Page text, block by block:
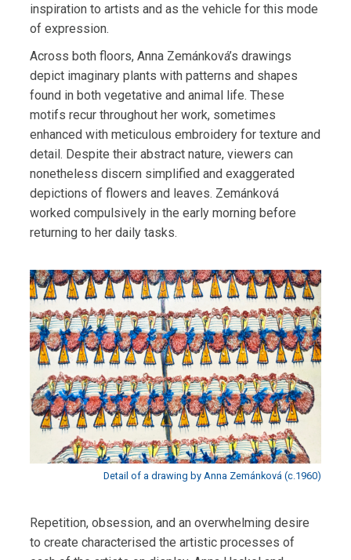
inspiration to artists and as the vehicle for this mode
of expression.
Across both floors, Anna Zemánková’s drawings
depict imaginary plants with patterns and shapes
found in both vegetative and animal life. These
motifs recur throughout her work, sometimes
enhanced with meticulous embroidery for texture and
detail. Despite their abstract nature, viewers can
nonetheless discern simplified and exaggerated
depictions of flowers and leaves. Zemánková
worked compulsively in the early morning before
returning to her daily tasks.
Detail of a drawing by Anna Zemánková (c.1960)
Repetition, obsession, and an overwhelming desire
to create characterised the artistic processes of